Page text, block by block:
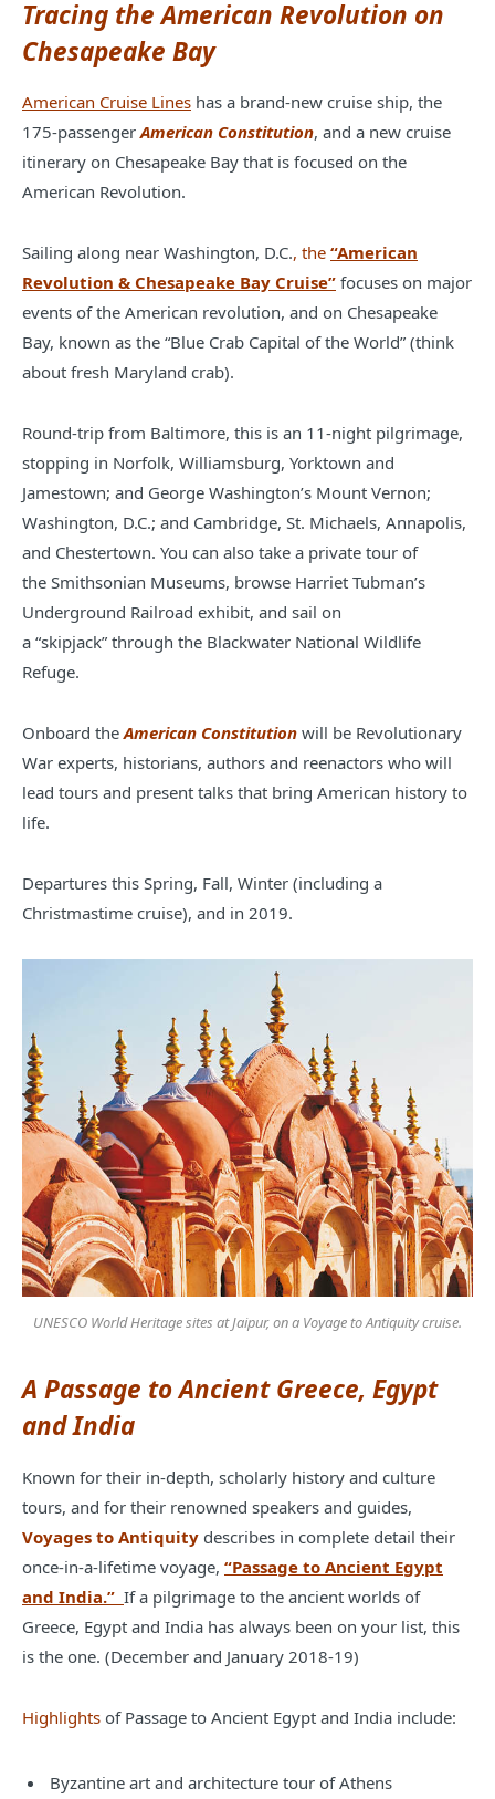
Tracing the American Revolution on
Chesapeake Bay
American Cruise Lines has a brand-new cruise ship, the
175-passengerAmerican Constitution, and a new cruise
itinerary on Chesapeake Bay that is focused on the
American Revolution.
Sailing along near Washington, D.C., the “American
Revolution & Chesapeake Bay Cruise” focuses on major
events of the American revolution, and on Chesapeake
Bay, known as the “Blue Crab Capital of the World” (think
about fresh Maryland crab).
Round-trip from Baltimore, this is an 11-night pilgrimage,
stopping in Norfolk, Williamsburg, Yorktown and
Jamestown; and George Washington’s Mount Vernon;
Washington, D.C.; and Cambridge, St. Michaels, Annapolis,
and Chestertown. You can also take a private tour of
the Smithsonian Museums, browse Harriet Tubman’s
Underground Railroad exhibit, and sail on
a “skipjack” through the Blackwater National Wildlife
Refuge.
Onboard theAmerican Constitution will be Revolutionary
War experts, historians, authors and reenactors who will
lead tours and present talks that bring American history to
life.
Departures this Spring, Fall, Winter (including a
Christmastime cruise), and in 2019.
UNESCO World Heritage sites at Jaipur, on a Voyage to Antiquity cruise.
A Passage to Ancient Greece, Egypt
and India
Known for their in-depth, scholarly history and culture
tours, and for their renowned speakers and guides,
Voyages to Antiquity describes in complete detail their
once-in-a-lifetime voyage, “Passage to Ancient Egypt
and India.” If a pilgrimage to the ancient worlds of
Greece, Egypt and India has always been on your list, this
is the one. (December and January 2018-19)
Highlights of Passage to Ancient Egypt and India include:
Byzantine art and architecture tour of Athens